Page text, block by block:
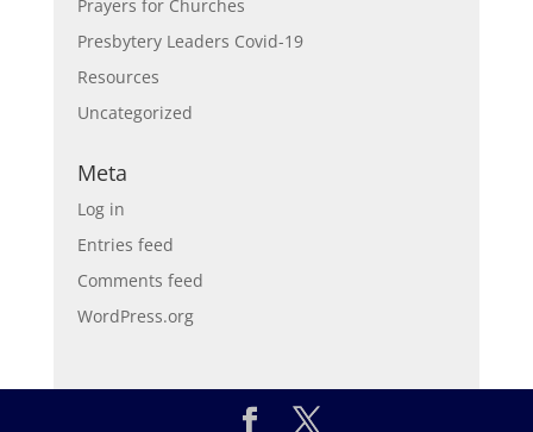
Prayers for Churches
Presbytery Leaders Covid-19
Resources
Uncategorized
Meta
Log in
Entries feed
Comments feed
WordPress.org